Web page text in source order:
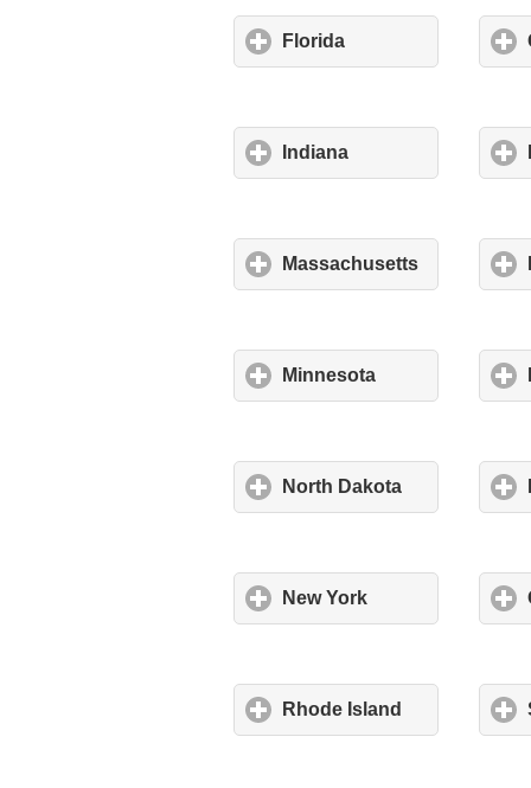
Florida
Indiana
Massachusetts
Minnesota
North Dakota
New York
Rhode Island